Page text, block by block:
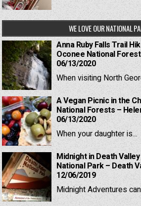
WE LOVE OUR NATIONAL
Anna Ruby Falls Trail
Oconee National
06/13/2020
When visiting North
A Vegan Picnic in the
National Forests –
06/13/2020
When your daughter is...
Midnight in Death
National Park – Death
12/06/2019
Midnight Adventures